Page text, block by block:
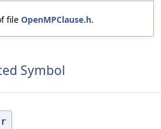
file OpenMPClause.h.
Symbol